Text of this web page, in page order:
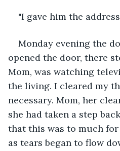
"I gave him the
Monday evening the
opened the door, there
Mom, was watching
the living. I cleared my
necessary. Mom, her
she had taken a step
that this was to much
as tears began to flow